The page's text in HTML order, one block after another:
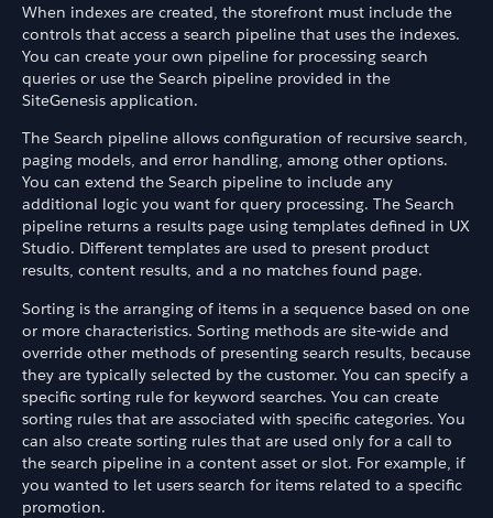
When indexes are created, the storefront must include the
controls that access a search pipeline that uses the indexes.
You can create your own pipeline for processing search
queries or use the Search pipeline provided in the
SiteGenesis application.
The Search pipeline allows configuration of recursive search,
paging models, and error handling, among other options.
You can extend the Search pipeline to include any
additional logic you want for query processing. The Search
pipeline returns a results page using templates defined in UX
Studio. Different templates are used to present product
results, content results, and a no matches found page.
Sorting is the arranging of items in a sequence based on one
or more characteristics. Sorting methods are site-wide and
override other methods of presenting search results, because
they are typically selected by the customer. You can specify a
specific sorting rule for keyword searches. You can create
sorting rules that are associated with specific categories. You
can also create sorting rules that are used only for a call to
the search pipeline in a content asset or slot. For example, if
you wanted to let users search for items related to a specific
promotion.